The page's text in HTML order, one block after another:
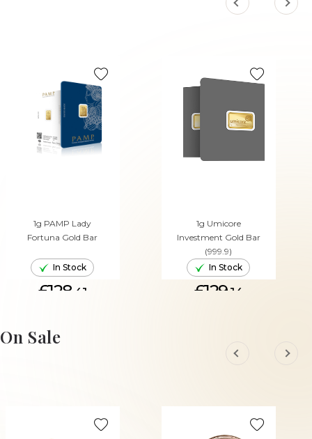
1g PAMP Lady
Fortuna Gold Bar
In Stock
£128. 41
ADD TO CART
1g Umicore
Investment Gold Bar
(999.9)
In Stock
£129.14
On Sale